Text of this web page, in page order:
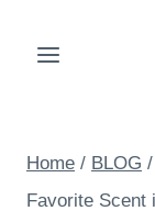
Home / BLOG /
Favorite Scent